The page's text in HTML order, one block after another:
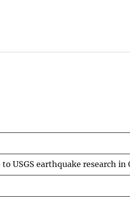
USGS earthquake research in